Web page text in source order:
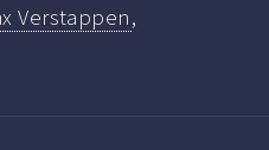
Verstappen,